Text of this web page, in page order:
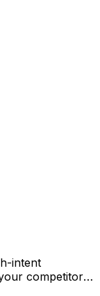
intent
competitors